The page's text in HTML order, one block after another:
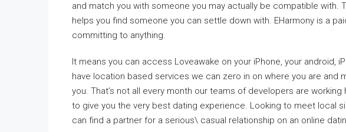
and match you with someone you may actually be compatible with.
helps you find someone you can settle down with. EHarmony is a
committing to anything.
It means you can access Loveawake on your iPhone, your android,
have location based services we can zero in on where you are and
you. That’s not all every month our teams of developers are
to give you the very best dating experience. Looking to meet local
can find a partner for a serious\ casual relationship on an online